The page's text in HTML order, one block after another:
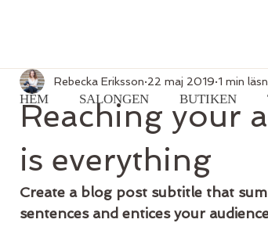
Reaching your
is everything
Rebecka Eriksson 22 maj 2019 1 min
Create a blog post subtitle that
sentences and entices your
HEM SALONGEN BUTIKEN